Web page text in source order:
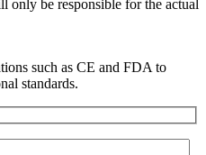
only be responsible for the actual
such as CE and FDA to
standards.